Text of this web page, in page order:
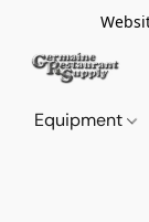
Equipment